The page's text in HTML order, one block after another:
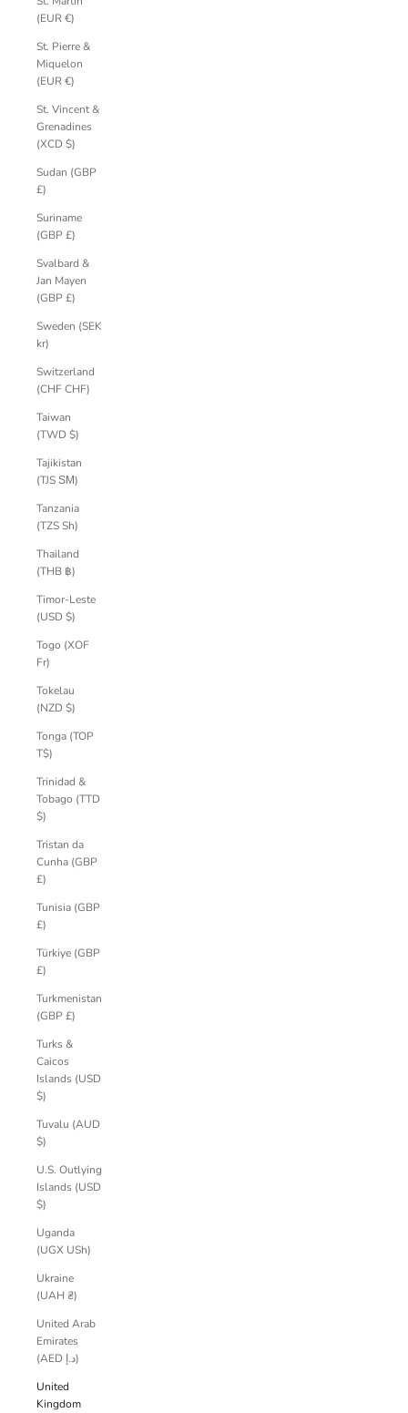
(EUR €)
St. Pierre &
Miquelon
(EUR €)
St. Vincent &
Grenadines
(XCD $)
Sudan (GBP
£)
Suriname
(GBP £)
Svalbard &
Jan Mayen
(GBP £)
Sweden (SEK
kr)
Switzerland
(CHF CHF)
Taiwan
(TWD $)
Tajikistan
(TJS ЅМ)
Tanzania
(TZS Sh)
Thailand
(THB ฿)
Timor-Leste
(USD $)
Togo (XOF
Fr)
Tokelau
(NZD $)
Tonga (TOP
T$)
Trinidad &
Tobago (TTD
$)
Tristan da
Cunha (GBP
£)
Tunisia (GBP
£)
Türkiye (GBP
£)
Turkmenistan
(GBP £)
Turks &
Caicos
Islands (USD
$)
Tuvalu (AUD
$)
U.S. Outlying
Islands (USD
$)
Uganda
(UGX USh)
Ukraine
(UAH ₴)
United Arab
Emirates
(AED د.إ)
United
Kingdom